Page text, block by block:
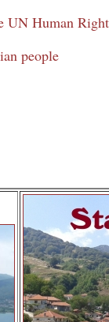
UN Human
people